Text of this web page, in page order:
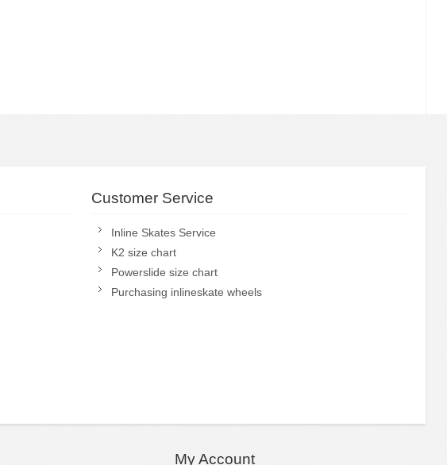
Customer Service
Inline Skates Service
K2 size chart
Powerslide size chart
Purchasing inlineskate wheels
My Account